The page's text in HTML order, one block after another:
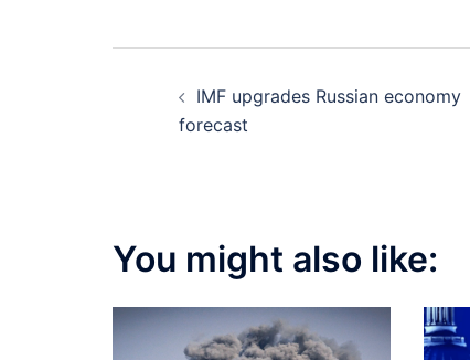
navigation
IMF upgrades Russian economy
forecast
You might also like: